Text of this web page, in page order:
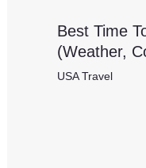
Best Time
(Weather,
USA Travel